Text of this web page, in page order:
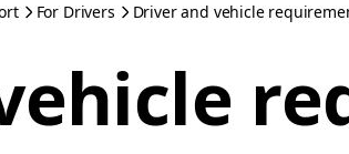
For Drivers Driver and vehicle